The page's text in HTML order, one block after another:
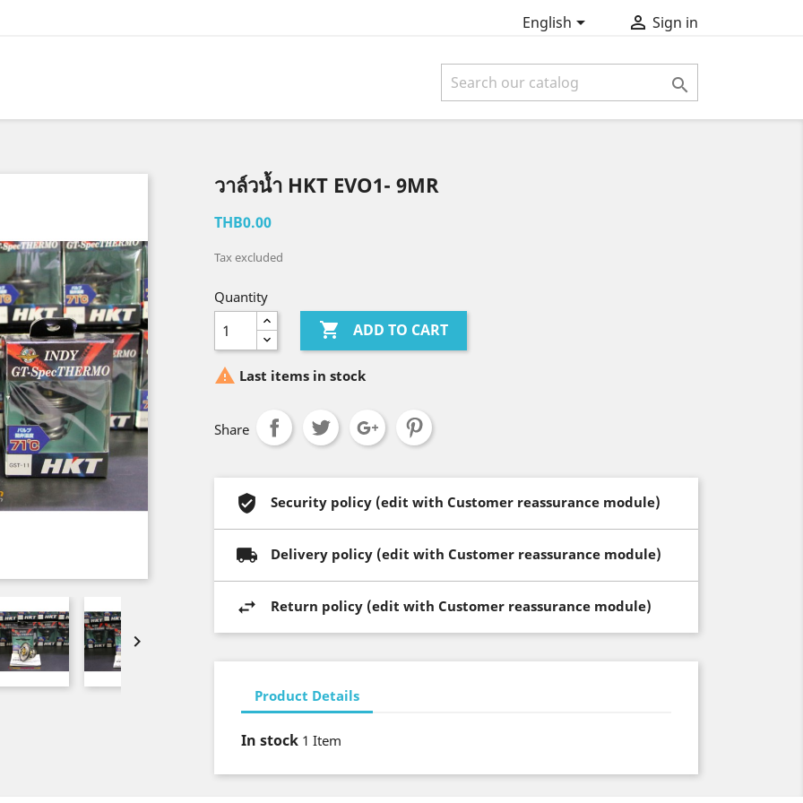
English  Sign in


วาล์วน้ำ HKT EVO1- 9MR
THB0.00
Tax excluded
Quantity
 ADD TO CART
 Last items in stock
Share
Security policy (edit with Customer reassurance module)
Delivery policy (edit with Customer reassurance module)
Return policy (edit with Customer reassurance module)
Product Details
In stock 1 Item